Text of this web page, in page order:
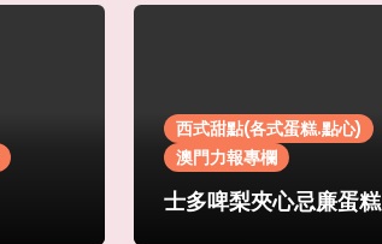
西式甜點(各式蛋糕.點心)
澳門力報專欄
士多啤梨夾心忌廉蛋糕